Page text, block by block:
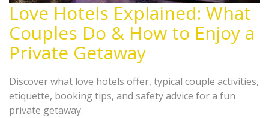
Love Hotels Explained: What
Couples Do & How to Enjoy a
Private Getaway
Discover what love hotels offer, typical couple activities,
etiquette, booking tips, and safety advice for a fun
private getaway.